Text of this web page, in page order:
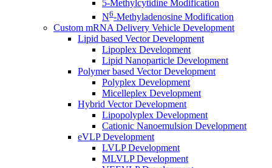
5-Methylcytidine Modification
N6-Methyladenosine Modification
Custom mRNA Delivery Vehicle Development
Lipid based Vector Development
Lipoplex Development
Lipid Nanoparticle Development
Polymer based Vector Development
Polyplex Development
Micelleplex Development
Hybrid Vector Development
Lipopolyplex Development
Cationic Nanoemulsion Development
eVLP Development
LVLP Development
MLVLP Development